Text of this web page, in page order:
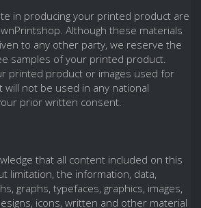
in producing your printed product are
Although these materials
to any other party, we reserve the
samples of your printed product.
printed product or images used for
not be used in any national
prior written consent.
that all content included on this
limitation, the information, data,
graphs, typefaces, graphics, images,
icons, written and other material